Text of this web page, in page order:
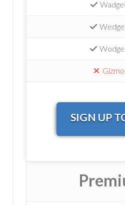
SIGN UP